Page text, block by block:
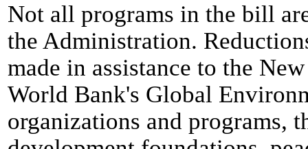
Not all programs in the bill
the Administration.
made in assistance to the
World Bank's Global
organizations and programs,